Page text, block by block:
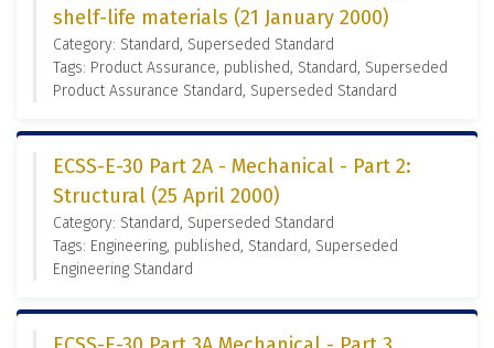
shelf-life materials (21 January 2000)
Category: Standard, Superseded Standard
Tags: Product Assurance, published, Standard, Superseded
Product Assurance Standard, Superseded Standard
ECSS-E-30 Part 2A - Mechanical - Part 2:
Structural (25 April 2000)
Category: Standard, Superseded Standard
Tags: Engineering, published, Standard, Superseded
Engineering Standard